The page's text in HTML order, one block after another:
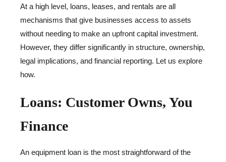
At a high level, loans, leases, and rentals are all
mechanisms that give businesses access to assets
without needing to make an upfront capital investment.
However, they differ significantly in structure, ownership,
legal implications, and financial reporting. Let us explore
how.
Loans: Customer Owns, You
Finance
An equipment loan is the most straightforward of the